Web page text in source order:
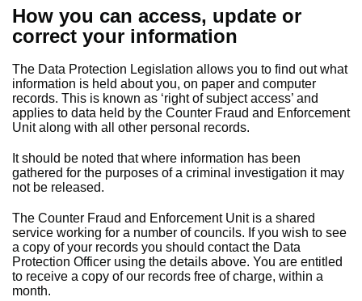
How you can access, update or
correct your information
The Data Protection Legislation allows you to find out what
information is held about you, on paper and computer
records. This is known as ‘right of subject access’ and
applies to data held by the Counter Fraud and Enforcement
Unit along with all other personal records.
It should be noted that where information has been
gathered for the purposes of a criminal investigation it may
not be released.
The Counter Fraud and Enforcement Unit is a shared
service working for a number of councils. If you wish to see
a copy of your records you should contact the Data
Protection Officer using the details above. You are entitled
to receive a copy of our records free of charge, within a
month.